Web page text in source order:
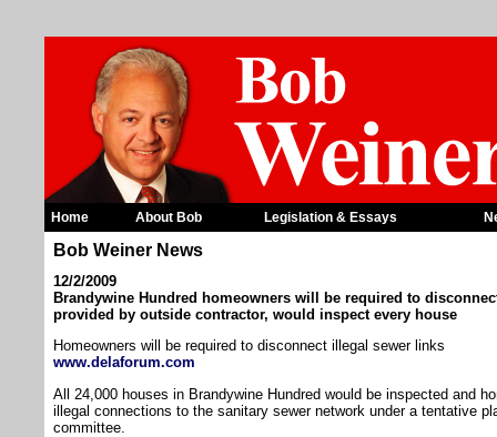
Home About Bob Legislation & Essays
Bob Weiner News
12/2/2009
Brandywine Hundred homeowners will be required to
provided by outside contractor, would inspect every house
Homeowners will be required to disconnect illegal sewer links
www.delaforum.com
All 24,000 houses in Brandywine Hundred would be inspected and
illegal connections to the sanitary sewer network under a tentative
committee.